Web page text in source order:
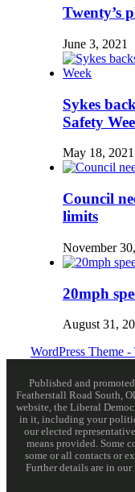
Twenty’s
June 3, 2021
Sykes
Safety
May 18, 2021
Council
limits
November
20mph
August 31,
WordPress Theme -
Published and
Featherstall Road South,
website, the Liberal
in it, including your
our elected
means provided. Some
some or all contacts or
Further details are in